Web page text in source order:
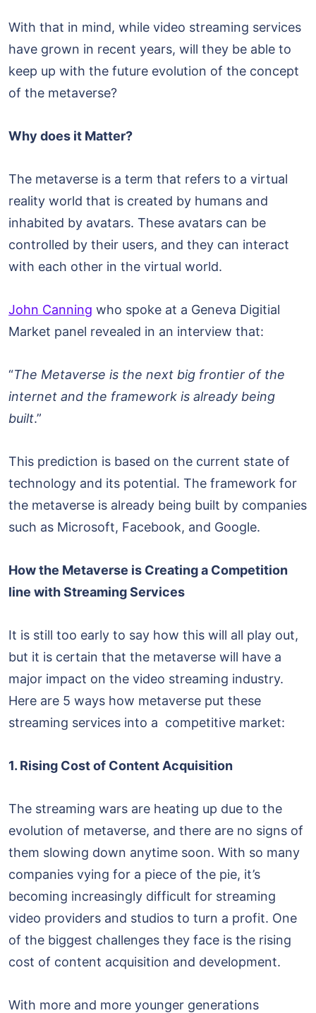
With that in mind, while video streaming services
have grown in recent years, will they be able to
keep up with the future evolution of the concept
of the metaverse?
Why does it Matter?
The metaverse is a term that refers to a virtual
reality world that is created by humans and
inhabited by avatars. These avatars can be
controlled by their users, and they can interact
with each other in the virtual world.
John Canning who spoke at a Geneva Digitial
Market panel revealed in an interview that:
“The Metaverse is the next big frontier of the
internet and the framework is already being
built.”
This prediction is based on the current state of
technology and its potential. The framework for
the metaverse is already being built by companies
such as Microsoft, Facebook, and Google.
How the Metaverse is Creating a Competition
line with Streaming Services
It is still too early to say how this will all play out,
but it is certain that the metaverse will have a
major impact on the video streaming industry.
Here are 5 ways how metaverse put these
streaming services into a competitive market:
1. Rising Cost of Content Acquisition
The streaming wars are heating up due to the
evolution of metaverse, and there are no signs of
them slowing down anytime soon. With so many
companies vying for a piece of the pie, it’s
becoming increasingly difficult for streaming
video providers and studios to turn a profit. One
of the biggest challenges they face is the rising
cost of content acquisition and development.
With more and more younger generations